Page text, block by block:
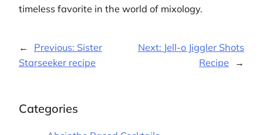
timeless favorite in the world of mixology.
← Previous: Sister
Starseeker recipe
Next: Jell-o Jiggler Shots
Recipe
→
Categories